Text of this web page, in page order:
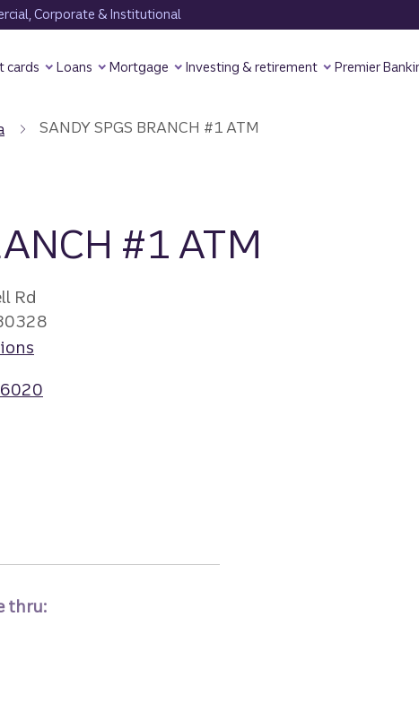
Corporate & Institutional
cards Loans Mortgage Investing & retirement Premier
SANDY SPGS BRANCH #1 ATM
#1 ATM
Rd
thru: